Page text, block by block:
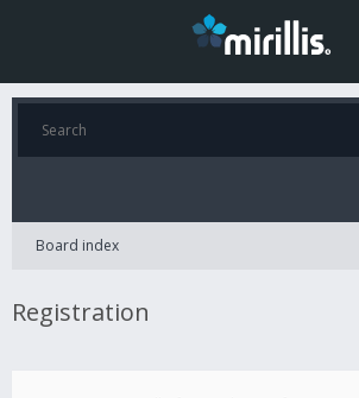
Board index
Registration